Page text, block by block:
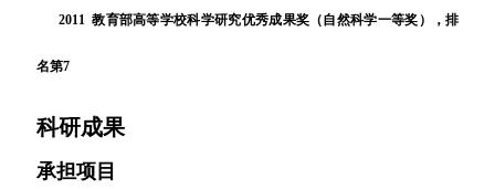
2011教育部高等学校科学研究优秀成果奖（自然科学一等奖），排
名第7
科研成果
承担项目